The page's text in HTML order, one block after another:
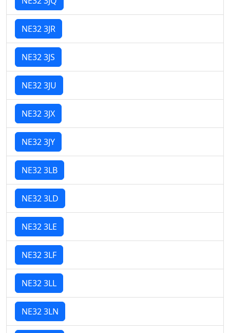
NE32 3JR
NE32 3JS
NE32 3JU
NE32 3JX
NE32 3JY
NE32 3LB
NE32 3LD
NE32 3LE
NE32 3LF
NE32 3LL
NE32 3LN